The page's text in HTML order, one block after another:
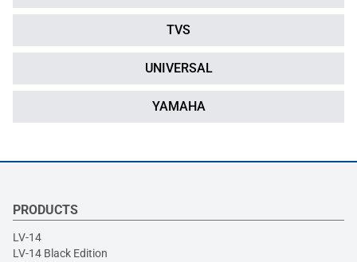
TVS
UNIVERSAL
YAMAHA
PRODUCTS
LV-14
LV-14 Black Edition